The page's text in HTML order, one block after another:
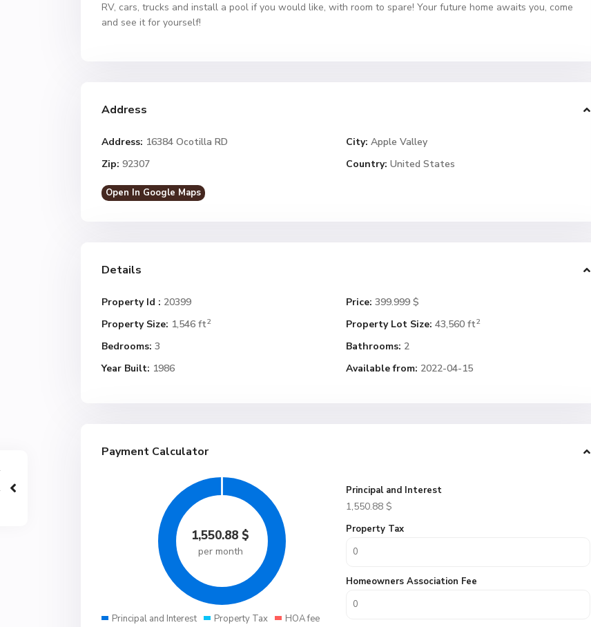
RV, cars, trucks and install a pool if you would like, with room to spare! Your future home awaits you, come
and see it for yourself!
Address
Address: 16384 Ocotilla RD City: Apple Valley
Zip: 92307 Country: United States
Open In Google Maps
Details
Property Id : 20399 Price: 399.999 $
Property Size: 1,546 ft2 Property Lot Size: 43,560 ft2
Bedrooms: 3 Bathrooms: 2
Year Built: 1986 Available from: 2022-04-15
Payment Calculator
1,550.88 $
per month
Principal and Interest Property Tax HOA fee
Principal and Interest
1,550.88 $
Property Tax
Homeowners Association Fee